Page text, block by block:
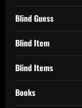
Blind Guess
Blind Item
Blind Items
Books